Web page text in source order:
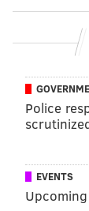
Police
EVENTS